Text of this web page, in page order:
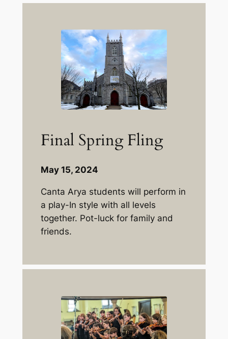
Final Spring Fling
May 15, 2024
Canta Arya students will perform in
a play-In style with all levels
together. Pot-luck for family and
friends.